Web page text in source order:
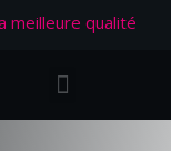
meilleure qualité